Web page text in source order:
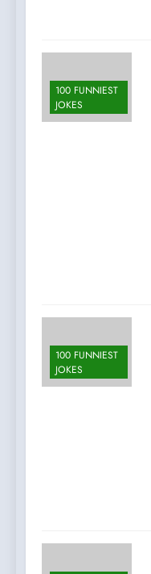
100 FUNNIEST
JOKES
100 FUNNIEST
JOKES